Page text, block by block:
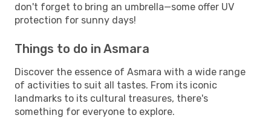
don't forget to bring an umbrella—some offer UV
protection for sunny days!
Things to do in Asmara
Discover the essence of Asmara with a wide range
of activities to suit all tastes. From its iconic
landmarks to its cultural treasures, there's
something for everyone to explore.